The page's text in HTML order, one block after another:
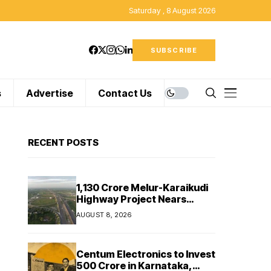
Saturday , 8 August 2026
SUBSCRIBE
Advertise Contact Us
RECENT POSTS
₹1,130 Crore Melur-Karaikudi
Highway Project Nears
Completion in Tamil Nadu
AUGUST 8, 2026
Centum Electronics to Invest
₹500 Crore in Karnataka,